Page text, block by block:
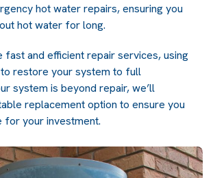
hot water repairs, ensuring you
hot water for long.
fast and efficient repair services, using
restore your system to full
system is beyond repair, we’ll
replacement option to ensure you
for your investment.